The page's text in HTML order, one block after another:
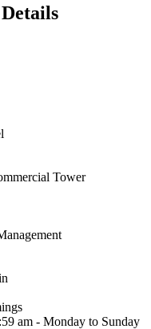
Tower
am - Monday to Sunday